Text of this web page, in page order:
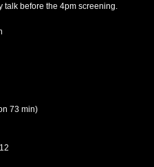
before the 4pm screening.
73 min)